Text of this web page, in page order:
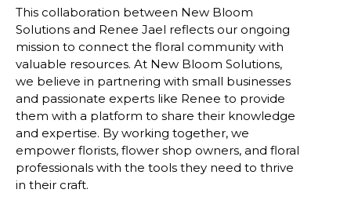
This collaboration between New Bloom
Solutions and Renee Jael reflects our ongoing
mission to connect the floral community with
valuable resources. At New Bloom Solutions,
we believe in partnering with small businesses
and passionate experts like Renee to provide
them with a platform to share their knowledge
and expertise. By working together, we
empower florists, flower shop owners, and floral
professionals with the tools they need to thrive
in their craft.